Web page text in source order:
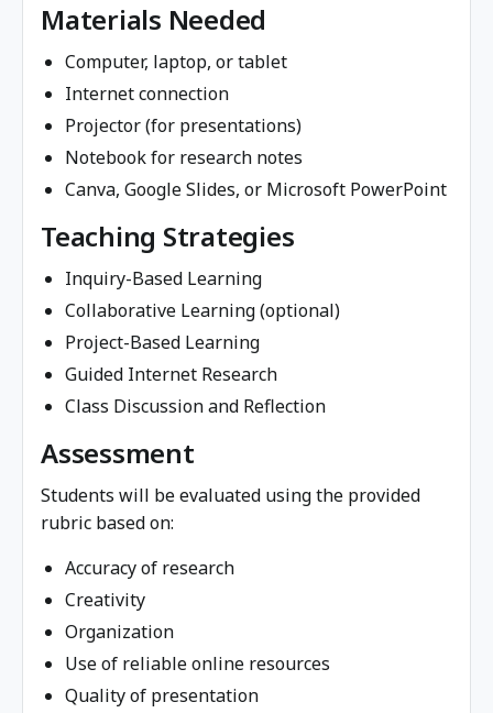
Materials Needed
Computer, laptop, or tablet
Internet connection
Projector (for presentations)
Notebook for research notes
Canva, Google Slides, or Microsoft PowerPoint
Teaching Strategies
Inquiry-Based Learning
Collaborative Learning (optional)
Project-Based Learning
Guided Internet Research
Class Discussion and Reflection
Assessment
Students will be evaluated using the provided
rubric based on:
Accuracy of research
Creativity
Organization
Use of reliable online resources
Quality of presentation